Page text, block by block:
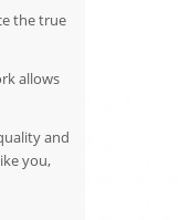
the true
allows
and
you,